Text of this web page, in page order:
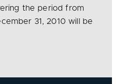
the period from
31, 2010 will be